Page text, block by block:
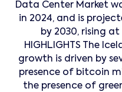
Data Center Market
in 2024, and is
by 2030, rising at
HIGHLIGHTS The
growth is driven by
presence of bitcoin
the presence of